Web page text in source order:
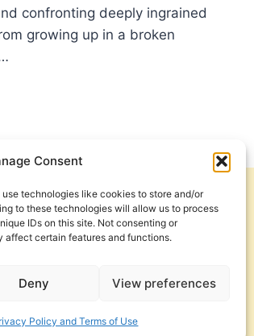
Consent
technologies like cookies to store and/or
to these technologies will allow us to process
IDs on this site. Not consenting or
affect certain features and functions.
Deny View preferences
Policy and Terms of Use
confronting deeply ingrained
growing up in a broken
Get Involved
Contact Us
Policy and Terms of Use